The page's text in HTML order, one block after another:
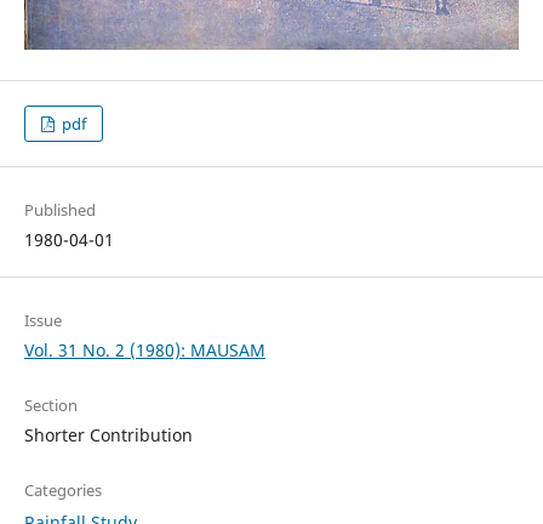
pdf
Published
1980-04-01
Issue
Vol. 31 No. 2 (1980): MAUSAM
Section
Shorter Contribution
Categories